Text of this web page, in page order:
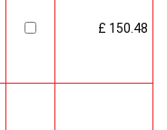
£ 150.48